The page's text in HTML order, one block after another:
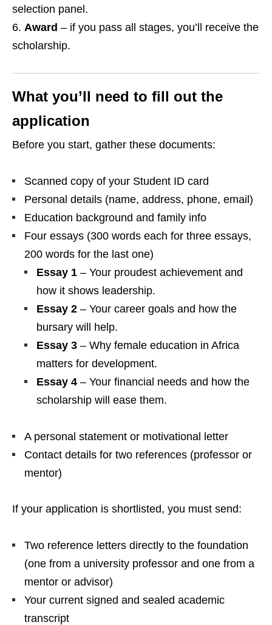
selection panel.
Award – if you pass all stages, you’ll receive the
scholarship.
What you’ll need to fill out the
application
Before you start, gather these documents:
Scanned copy of your Student ID card
Personal details (name, address, phone, email)
Education background and family info
Four essays (300 words each for three essays,
200 words for the last one)
Essay 1 – Your proudest achievement and
how it shows leadership.
Essay 2 – Your career goals and how the
bursary will help.
Essay 3 – Why female education in Africa
matters for development.
Essay 4 – Your financial needs and how the
scholarship will ease them.
A personal statement or motivational letter
Contact details for two references (professor or
mentor)
If your application is shortlisted, you must send:
Two reference letters directly to the foundation
(one from a university professor and one from a
mentor or advisor)
Your current signed and sealed academic
transcript